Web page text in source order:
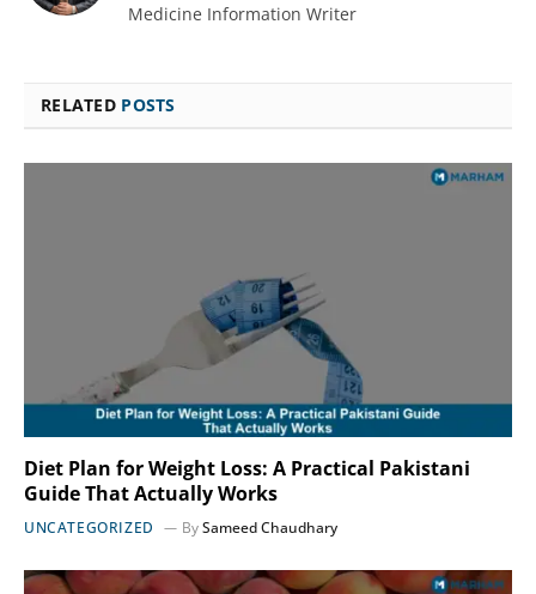
Medicine Information Writer
RELATED POSTS
Diet Plan for Weight Loss: A Practical Pakistani
Guide That Actually Works
UNCATEGORIZED BySameed Chaudhary